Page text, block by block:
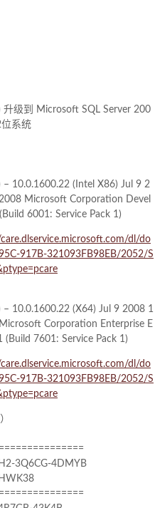
级到 Microsoft SQL Server 200
系统
10.0.1600.22 (Intel X86) Jul 9 2
Microsoft Corporation Devel
(Build 6001: Service Pack 1)
dl/do
917B-321093FB98EB/2052/S
10.0.1600.22 (X64) Jul 9 2008 1
Corporation Enterprise E
(Build 7601: Service Pack 1)
dl/do
917B-321093FB98EB/2052/S
3Q6CG-4DMYB